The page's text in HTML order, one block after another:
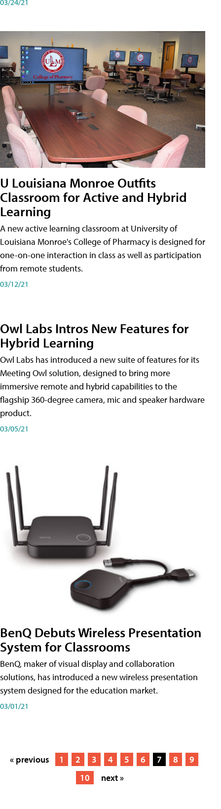
U Louisiana Monroe Outfits
Classroom for Active and Hybrid
Learning
A new active learning classroom at University of
Louisiana Monroe's College of Pharmacy is designed for
one-on-one interaction in class as well as participation
from remote students.
03/12/21
Owl Labs Intros New Features for
Hybrid Learning
Owl Labs has introduced a new suite of features for its
Meeting Owl solution, designed to bring more
immersive remote and hybrid capabilities to the
flagship 360-degree camera, mic and speaker hardware
product.
03/05/21
BenQ Debuts Wireless Presentation
System for Classrooms
BenQ, maker of visual display and collaboration
solutions, has introduced a new wireless presentation
system designed for the education market.
03/01/21
« previous 1 2 3 4 5 6 7 8
9
10
next »